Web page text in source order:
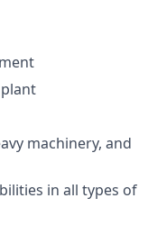
machinery, and
in all types of